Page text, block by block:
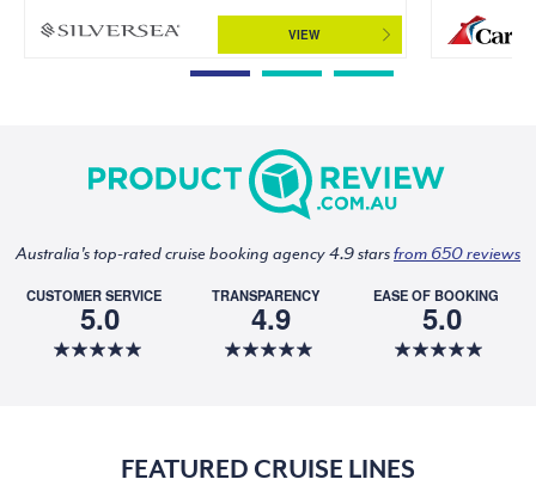
VIEW
Australia's top-rated cruise booking agency 4.9 starsfrom 650 reviews
CUSTOMER SERVICE
5.0
TRANSPARENCY
4.9
EASE OF BOOKING
5.0
FEATURED CRUISE LINES